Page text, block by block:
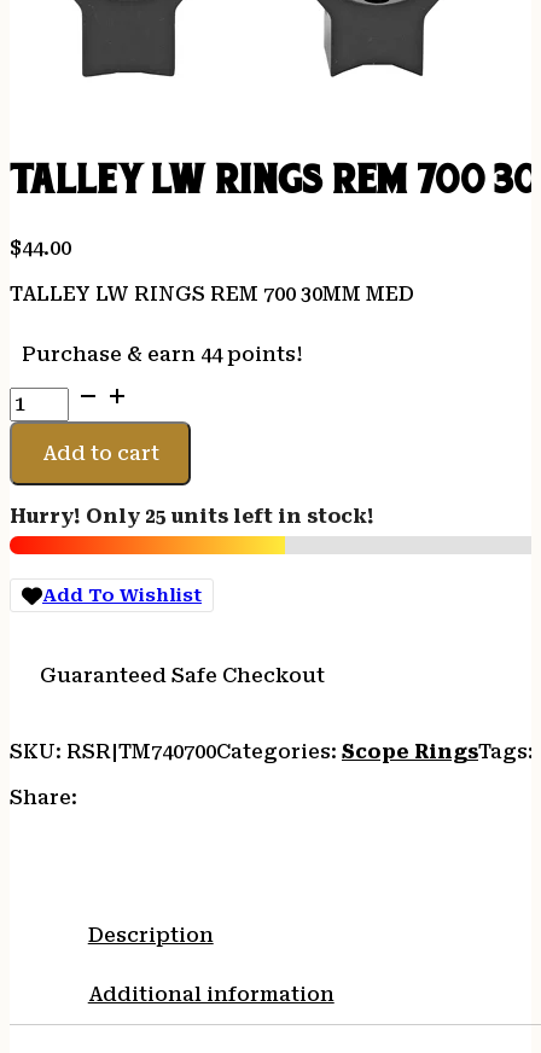
TALLEY LW RINGS REM 700
$44.00
TALLEY LW RINGS REM 700 30MM MED
Purchase & earn 44 points!
TALLEY
LW
RINGS
REM
30MM
MED
quantity
Add to cart
Hurry! Only 25 units left in stock!
Add To Wishlist
Guaranteed Safe Checkout
SKU: RSR|TM740700Categories: Scope RingsTags:
Share:
Description
Additional information